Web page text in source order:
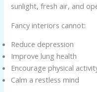
sunlight, fresh air, and
Fancy interiors cannot:
Reduce depression
Improve lung health
Encourage physical
Calm a restless mind